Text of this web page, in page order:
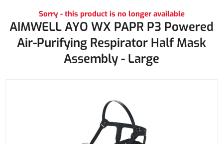
Sorry - this product is no longer available
AIMWELL AYO WX PAPR P3 Powered
Air-Purifying Respirator Half Mask
Assembly - Large